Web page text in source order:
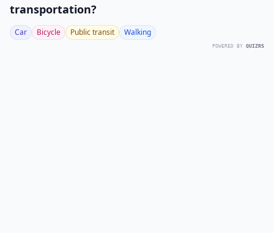
transportation?
Car Bicycle Public transit Walking
POWERED BY QUIZRS